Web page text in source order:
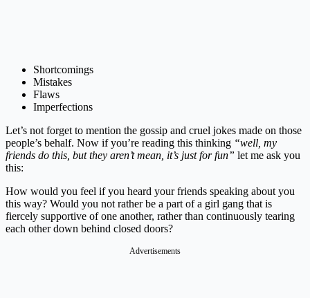
Shortcomings
Mistakes
Flaws
Imperfections
Let’s not forget to mention the gossip and cruel jokes made on those
people’s behalf. Now if you’re reading this thinking “well, my
friends do this, but they aren’t mean, it’s just for fun” let me ask you
this:
How would you feel if you heard your friends speaking about you
this way? Would you not rather be a part of a girl gang that is
fiercely supportive of one another, rather than continuously tearing
each other down behind closed doors?
Advertisements